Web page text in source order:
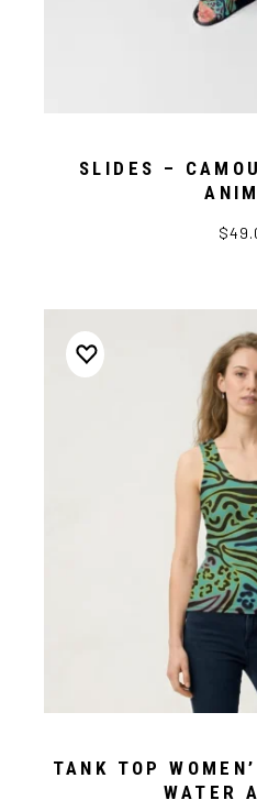
SLIDES –
TANK TOP
WATER